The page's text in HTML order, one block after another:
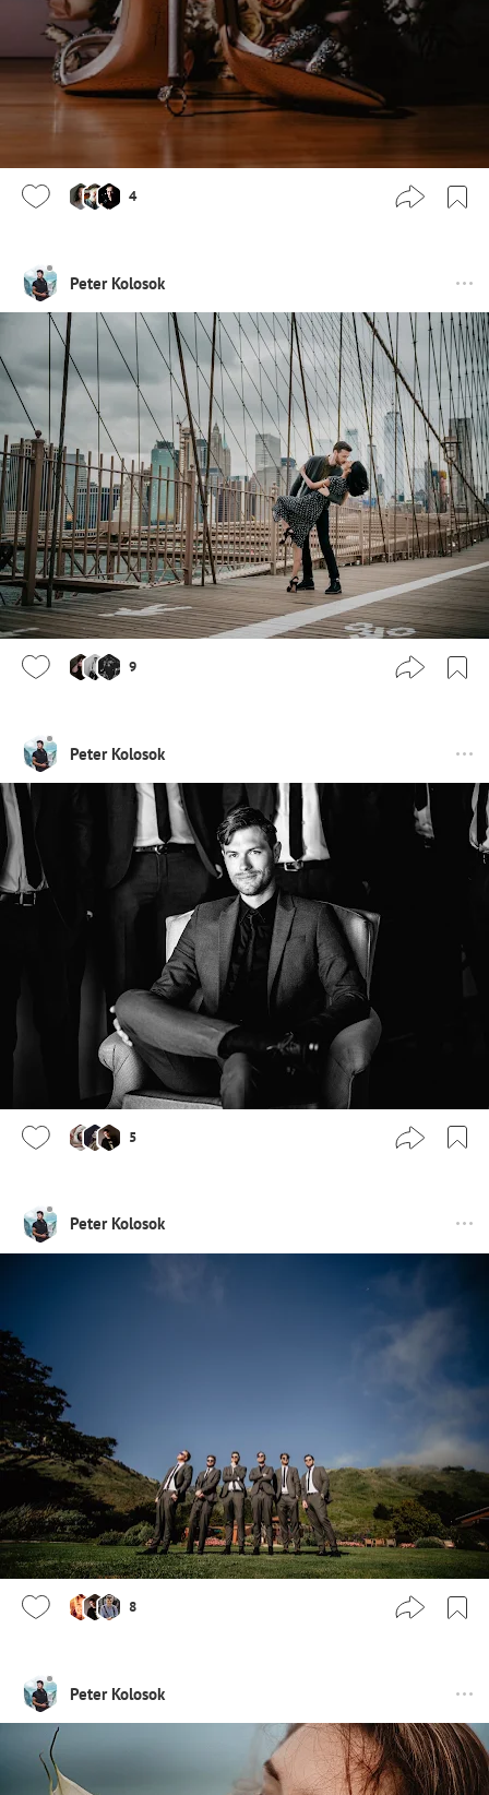
4
Peter Kolosok
9
Peter Kolosok
5
Peter Kolosok
8
Peter Kolosok